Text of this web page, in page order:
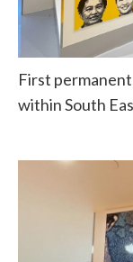
First
within South